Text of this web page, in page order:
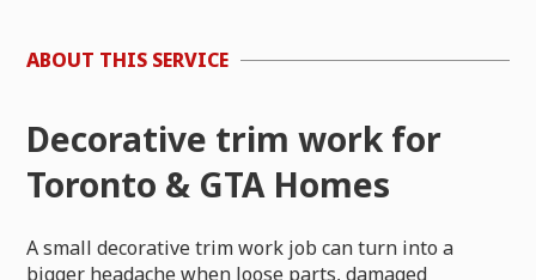
ABOUT THIS SERVICE
Decorative trim work for
Toronto & GTA Homes
A small decorative trim work job can turn into a
bigger headache when loose parts, damaged